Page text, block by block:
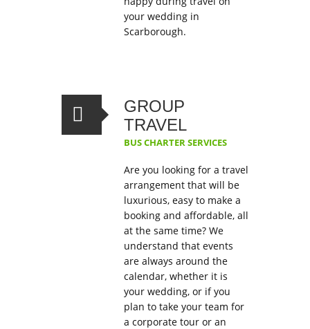
your wedding in
Scarborough.
GROUP
TRAVEL
BUS CHARTER SERVICES
Are you looking for a travel
arrangement that will be
luxurious, easy to make a
booking and affordable, all
at the same time? We
understand that events
are always around the
calendar, whether it is
your wedding, or if you
plan to take your team for
a corporate tour or an